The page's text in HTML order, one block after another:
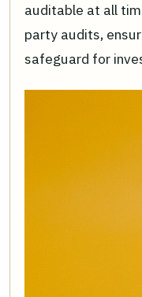
auditable at all
party audits,
safeguard for